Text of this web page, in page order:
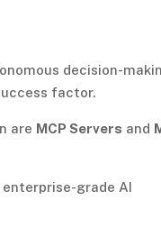
decision-
factor.
are MCP Servers and
grade AI